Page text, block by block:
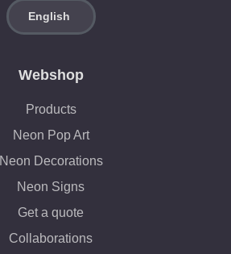
Webshop
Products
Neon Pop Art
Neon Decorations
Neon Signs
Get a quote
Collaborations